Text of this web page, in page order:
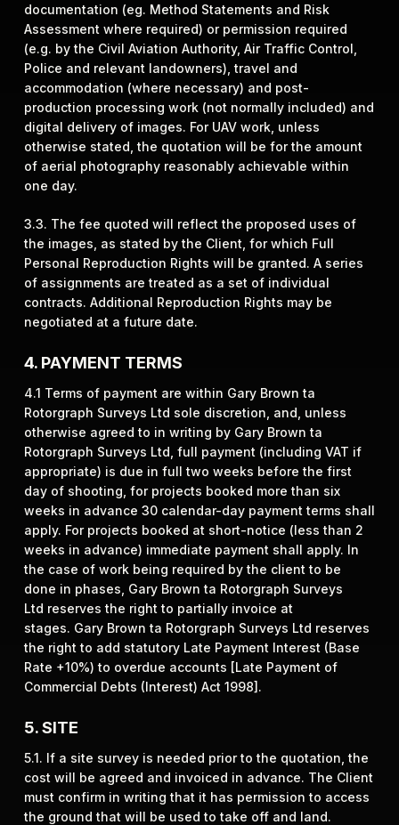
documentation (eg. Method Statements and Risk
Assessment where required) or permission required
(e.g. by the Civil Aviation Authority, Air Traffic Control,
Police and relevant landowners), travel and
accommodation (where necessary) and post-
production processing work (not normally included) and
digital delivery of images. For UAV work, unless
otherwise stated, the quotation will be for the amount
of aerial photography reasonably achievable within
one day.
3.3. The fee quoted will reflect the proposed uses of
the images, as stated by the Client, for which Full
Personal Reproduction Rights will be granted. A series
of assignments are treated as a set of individual
contracts. Additional Reproduction Rights may be
negotiated at a future date.
4. PAYMENT TERMS
4.1 Terms of payment are within Gary Brown ta
Rotorgraph Surveys Ltd sole discretion, and, unless
otherwise agreed to in writing by Gary Brown ta
Rotorgraph Surveys Ltd, full payment (including VAT if
appropriate) is due in full two weeks before the first
day of shooting, for projects booked more than six
weeks in advance 30 calendar-day payment terms shall
apply. For projects booked at short-notice (less than 2
weeks in advance) immediate payment shall apply. In
the case of work being required by the client to be
done in phases, Gary Brown ta Rotorgraph Surveys
Ltd reserves the right to partially invoice at
stages. Gary Brown ta Rotorgraph Surveys Ltd reserves
the right to add statutory Late Payment Interest (Base
Rate +10%) to overdue accounts [Late Payment of
Commercial Debts (Interest) Act 1998].
5. SITE
5.1. If a site survey is needed prior to the quotation, the
cost will be agreed and invoiced in advance. The Client
must confirm in writing that it has permission to access
the ground that will be used to take off and land.